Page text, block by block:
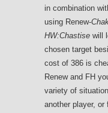
in combination
using Renew-
HW:Chastise will
chosen target
cost of 386 is
Renew and FH
variety of
another player, or